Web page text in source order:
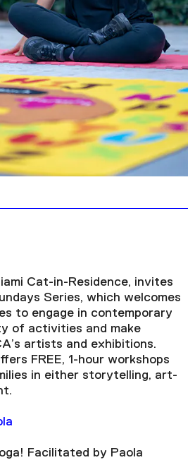
Cat-in-Residence, invites
Series, which welcomes
to engage in contemporary
of activities and make
artists and exhibitions.
FREE, 1-hour workshops
in either storytelling, art-
Facilitated by Paola